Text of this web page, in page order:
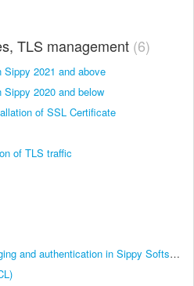
TLS management 6
2021 and above
2020 and below
of SSL Certificate
of TLS traffic
Improvements to DID charging and authentication in Sippy Softswitch 2020